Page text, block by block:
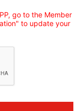
go to the Member
to update your